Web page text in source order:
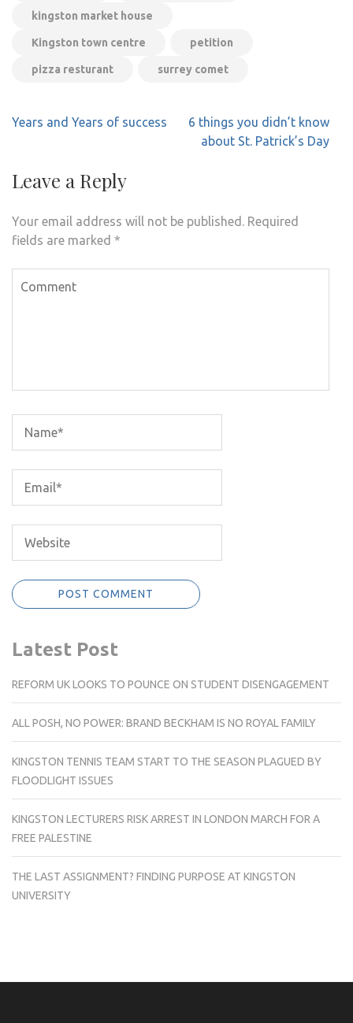
kingston market house
Kingston town centre petition
pizza resturant surrey comet
Post
Years and Years of success
6 things you didn’t know
about St. Patrick’s Day
Leave a Reply
Your email address will not be published. Required
fields are marked *
Latest Post
REFORM UK LOOKS TO POUNCE ON STUDENT DISENGAGEMENT
ALL POSH, NO POWER: BRAND BECKHAM IS NO ROYAL FAMILY
KINGSTON TENNIS TEAM START TO THE SEASON PLAGUED BY
FLOODLIGHT ISSUES
KINGSTON LECTURERS RISK ARREST IN LONDON MARCH FOR A
FREE PALESTINE
THE LAST ASSIGNMENT? FINDING PURPOSE AT KINGSTON
UNIVERSITY